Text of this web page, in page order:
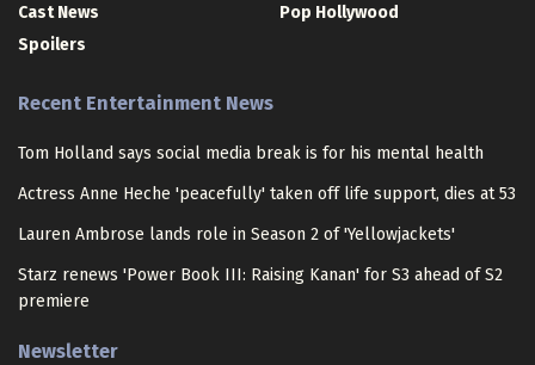
Cast News
Spoilers
Pop Hollywood
Recent Entertainment News
Tom Holland says social media break is for his mental health
Actress Anne Heche 'peacefully' taken off life support, dies at 53
Lauren Ambrose lands role in Season 2 of 'Yellowjackets'
Starz renews 'Power Book III: Raising Kanan' for S3 ahead of S2
premiere
Newsletter